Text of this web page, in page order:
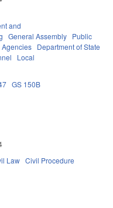
and
General Assembly Public
Agencies Department of State
Local
GS 150B
Law Civil Procedure